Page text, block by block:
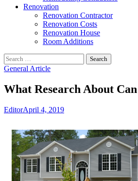
Renovation
Renovation Contractor
Renovation Costs
Renovation House
Room Additions
Search
for:
General Article
What Research About Can
EditorApril 4, 2019